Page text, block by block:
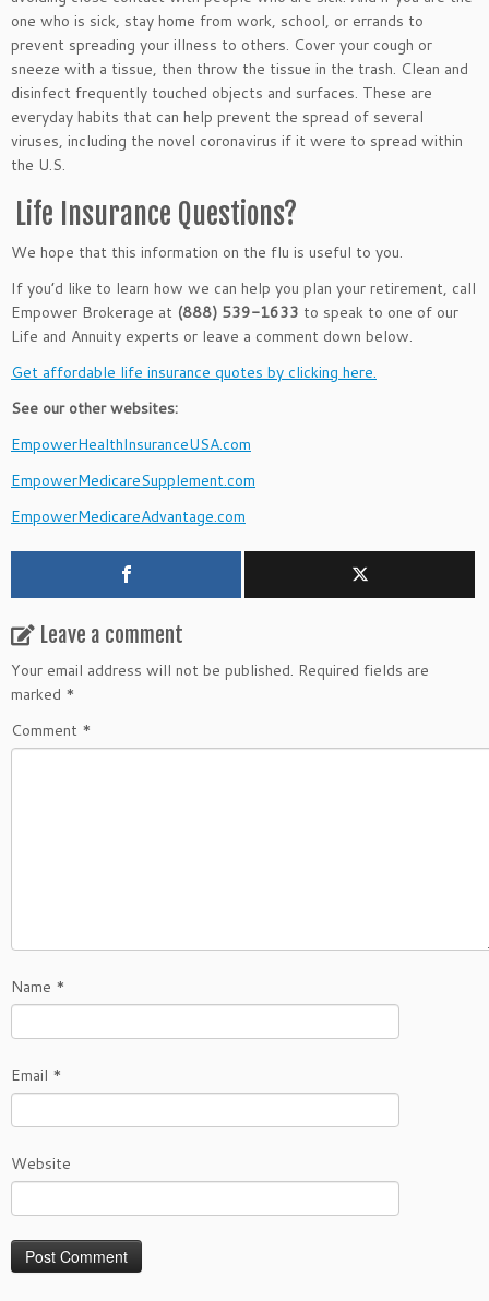
one who is sick, stay home from work, school, or errands to
prevent spreading your illness to others. Cover your cough or
sneeze with a tissue, then throw the tissue in the trash. Clean and
disinfect frequently touched objects and surfaces. These are
everyday habits that can help prevent the spread of several
viruses, including the novel coronavirus if it were to spread within
the U.S.
Life Insurance Questions?
We hope that this information on the flu is useful to you.
If you’d like to learn how we can help you plan your retirement, call
Empower Brokerage at (888) 539-1633 to speak to one of our
Life and Annuity experts or leave a comment down below.
Get affordable life insurance quotes by clicking here.
See our other websites:
EmpowerHealthInsuranceUSA.com
EmpowerMedicareSupplement.com
EmpowerMedicareAdvantage.com
Leave a comment
Your email address will not be published. Required fields are
marked *
Comment *
Name *
Email *
Website